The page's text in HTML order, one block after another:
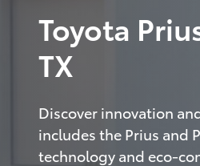
Toyota
TX
Discover innovation
includes the Prius and
technology and eco-